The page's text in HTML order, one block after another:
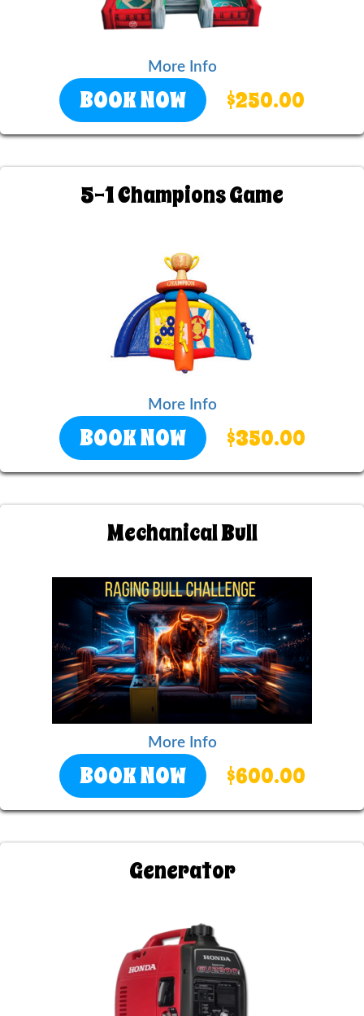
More Info
BOOK NOW $250.00
5-1 Champions Game
More Info
BOOK NOW $350.00
Mechanical Bull
More Info
BOOK NOW $600.00
Generator